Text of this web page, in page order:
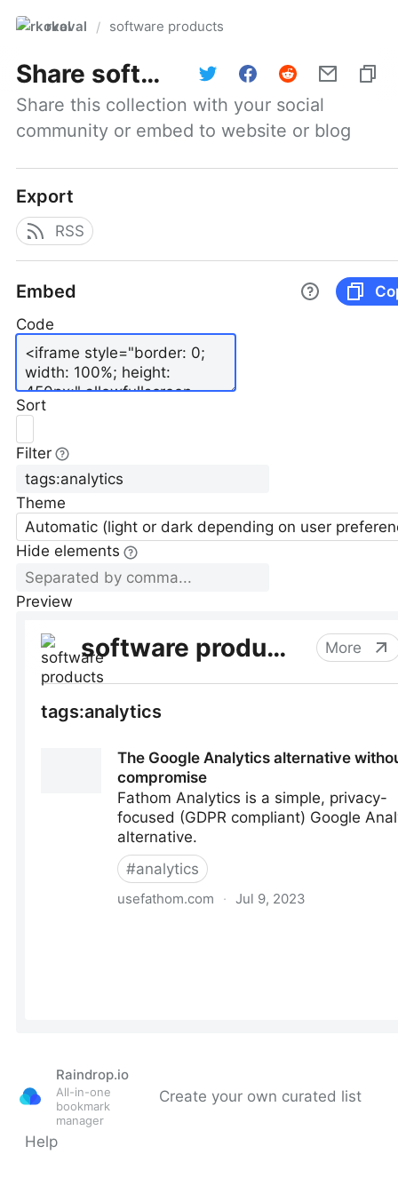
rkoval / software products
Share software products
Share this collection with your social
community or embed to website or blog
Export
RSS
Embed
Code
Sort
Filter
Theme
Automatic (light or dark depending on user
Hide elements
Preview
Raindrop.io
All-in-one
bookmark
manager
Create your own curated list
Help